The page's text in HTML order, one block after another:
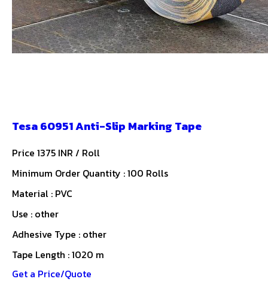
Tesa 60951 Anti-Slip Marking Tape
Price 1375 INR / Roll
Minimum Order Quantity : 100 Rolls
Material : PVC
Use : other
Adhesive Type : other
Tape Length : 1020 m
Get a Price/Quote